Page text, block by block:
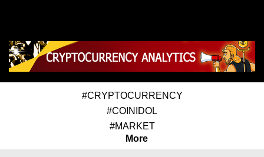
#CRYPTOCURRENCY
#COINIDOL
#MARKET
More